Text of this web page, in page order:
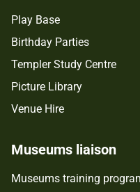
Play Base
Birthday Parties
Templer Study Centre
Picture Library
Venue Hire
Museums liaison
Museums training